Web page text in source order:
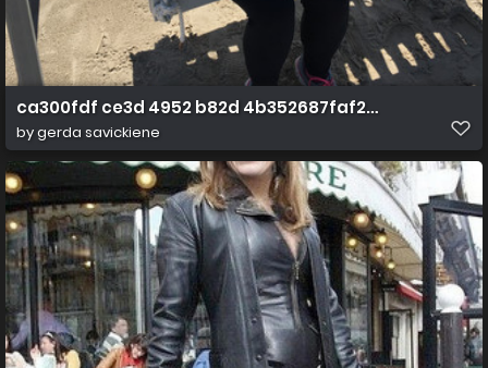
ca300fdf ce3d 4952 b82d 4b352687faf2 1 all 819
bygerda savickiene